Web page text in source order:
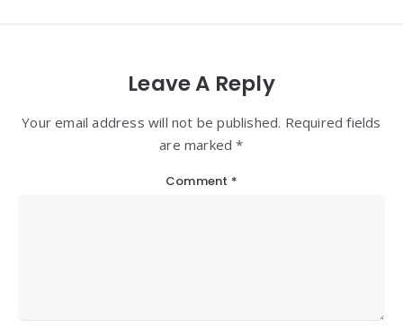
Leave A Reply
Your email address will not be published. Required fields
are marked *
Comment *